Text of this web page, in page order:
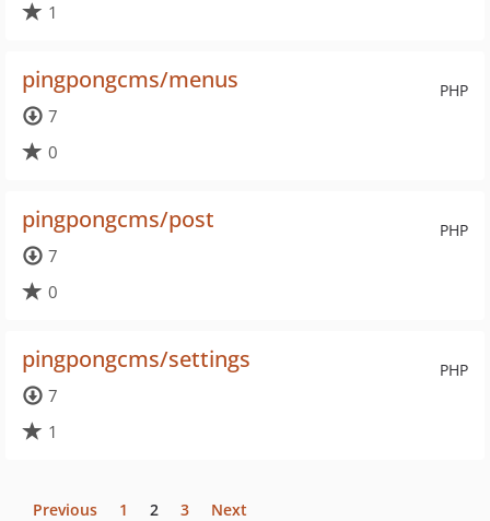
1
PHP
pingpongcms/menus
7
0
PHP
pingpongcms/post
7
0
PHP
pingpongcms/settings
7
1
Previous 1 2 3 Next